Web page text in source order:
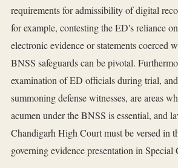
requirements for admissibility of digital
for example, contesting the ED's reliance
electronic evidence or statements coerced
BNSS safeguards can be pivotal.
examination of ED officials during trial,
summoning defense witnesses, are areas
acumen under the BNSS is essential, and
Chandigarh High Court must be versed in
governing evidence presentation in Special